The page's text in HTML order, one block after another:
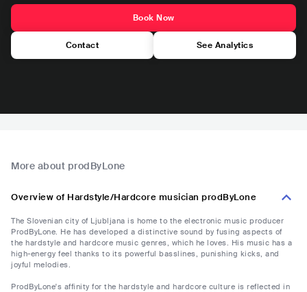
Book Now
Contact See Analytics
More about prodByLone
Overview of Hardstyle/Hardcore musician prodByLone
The Slovenian city of Ljubljana is home to the electronic music producer
ProdByLone. He has developed a distinctive sound by fusing aspects of
the hardstyle and hardcore music genres, which he loves. His music has a
high-energy feel thanks to its powerful basslines, punishing kicks, and
joyful melodies.
ProdByLone's affinity for the hardstyle and hardcore culture is reflected in